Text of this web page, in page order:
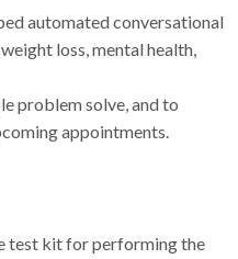
automated conversational
loss, mental health,
problem solve, and to
appointments.
test kit for performing the